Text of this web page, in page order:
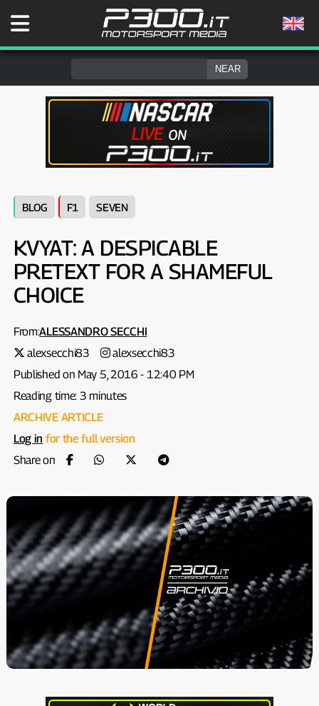
BLOG F1 SEVEN
KVYAT: A DESPICABLE
PRETEXT FOR A SHAMEFUL
CHOICE
From:ALESSANDRO SECCHI
alexsecchi83
alexsecchi83
Published on May 5, 2016 - 12:40 PM
Reading time: 3 minutes
ARCHIVE ARTICLE
Log in for the full version
Share on